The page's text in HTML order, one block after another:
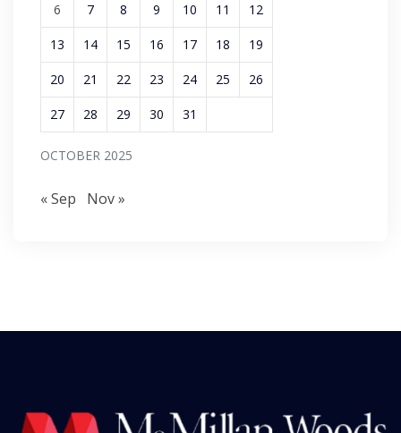
OCTOBER 2025
6 7 8 9 10 11 12
13 14 15 16 17 18 19
20 21 22 23 24 25 26
27 28 29 30 31
« Sep Nov »